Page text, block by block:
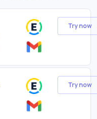
Try now
Try now